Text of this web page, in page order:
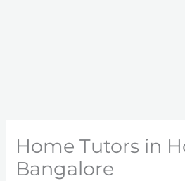
Home Tutors in
Bangalore